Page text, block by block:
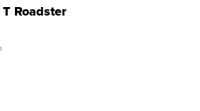
Roadster